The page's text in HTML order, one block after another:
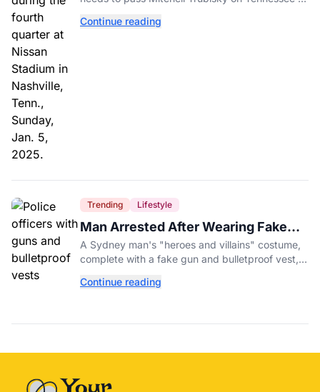
Continue reading
Trending Lifestyle
Man Arrested After Wearing Fake
Gun to Office Costume Party
A Sydney man's "heroes and villains" costume,
complete with a fake gun and bulletproof vest,
entertainment district.
Continue reading